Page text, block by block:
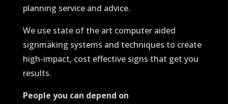
planning service and advice.
We use state of the art computer aided
signmaking systems and techniques to create
high-impact, cost effective signs that get you
results.
People you can depend on